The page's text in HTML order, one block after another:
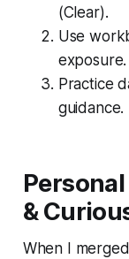
(Clear).
Use
exposure.
Practice
guidance.
&
When I